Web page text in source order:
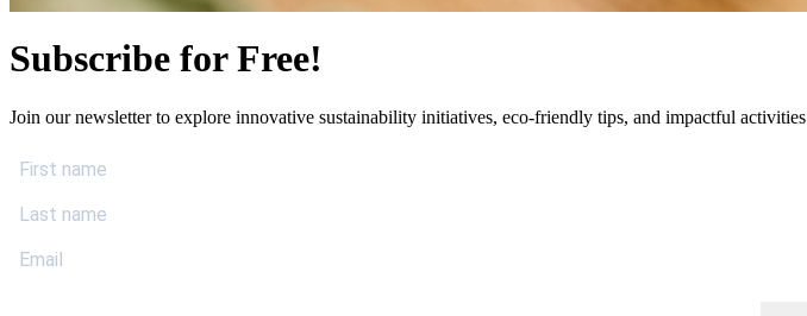
Subscribe for Free!
Join our newsletter to explore innovative sustainability initiatives, eco-friendly tips, and impactful activities